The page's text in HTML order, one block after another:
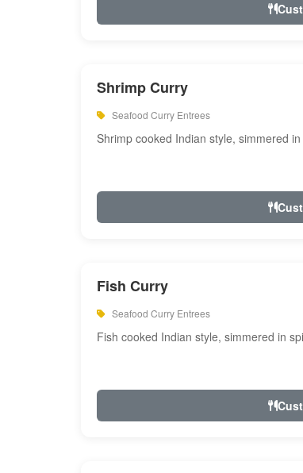
Shrimp Curry
Seafood Curry Entrees
Shrimp cooked Indian style, simmered
Fish Curry
Seafood Curry Entrees
Fish cooked Indian style, simmered in